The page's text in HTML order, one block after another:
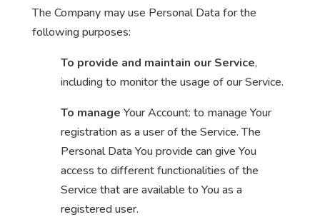
The Company may use Personal Data for the
following purposes:
To provide and maintain our Service,
including to monitor the usage of our Service.
To manage Your Account: to manage Your
registration as a user of the Service. The
Personal Data You provide can give You
access to different functionalities of the
Service that are available to You as a
registered user.